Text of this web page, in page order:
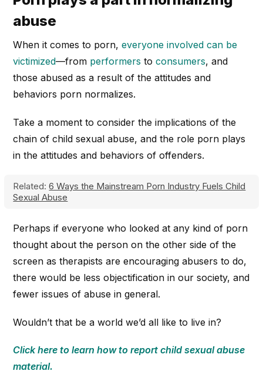
abuse
When it comes to porn,everyone involved can be
victimized—from performers toconsumers, and
those abused as a result of the attitudes and
behaviors porn normalizes.
Take a moment to consider the implications of the
chain of child sexual abuse, and the role porn plays
in the attitudes and behaviors of offenders.
Related: 6 Ways the Mainstream Porn Industry Fuels Child
Sexual Abuse
Perhaps if everyone who looked at any kind of porn
thought about the person on the other side of the
screen as therapists are encouraging abusers to do,
there would be less objectification in our society, and
fewer issues of abuse in general.
Wouldn’t that be a world we’d all like to live in?
Click here to learn how to report child sexual abuse
material.